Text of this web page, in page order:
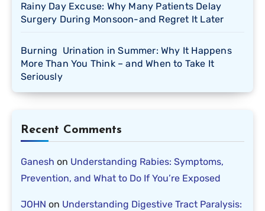
Rainy Day Excuse: Why Many Patients Delay
Surgery During Monsoon-and Regret It Later
Burning Urination in Summer: Why It Happens
More Than You Think – and When to Take It
Seriously
Recent Comments
Ganesh on Understanding Rabies: Symptoms,
Prevention, and What to Do If You’re Exposed
JOHN on Understanding Digestive Tract Paralysis: